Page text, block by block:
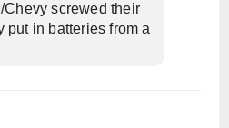
Chevy screwed their
put in batteries from a